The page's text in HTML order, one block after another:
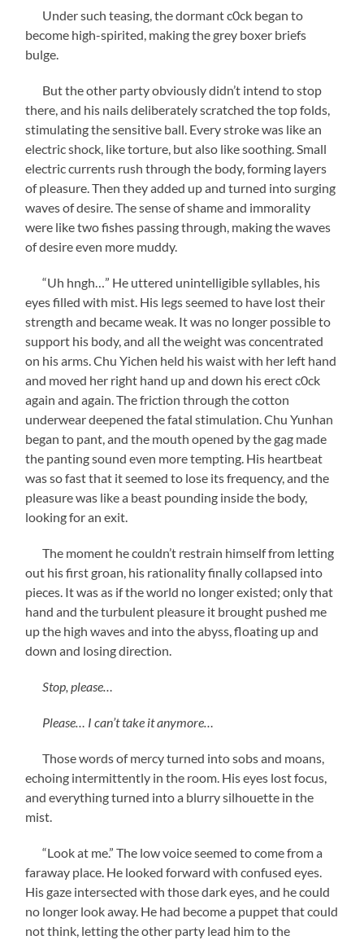
Under such teasing, the dormant c0ck began to
become high-spirited, making the grey boxer briefs
bulge.
But the other party obviously didn’t intend to stop
there, and his nails deliberately scratched the top folds,
stimulating the sensitive ball. Every stroke was like an
electric shock, like torture, but also like soothing. Small
electric currents rush through the body, forming layers
of pleasure. Then they added up and turned into surging
waves of desire. The sense of shame and immorality
were like two fishes passing through, making the waves
of desire even more muddy.
“Uh hngh…” He uttered unintelligible syllables, his
eyes filled with mist. His legs seemed to have lost their
strength and became weak. It was no longer possible to
support his body, and all the weight was concentrated
on his arms. Chu Yichen held his waist with her left hand
and moved her right hand up and down his erect c0ck
again and again. The friction through the cotton
underwear deepened the fatal stimulation. Chu Yunhan
began to pant, and the mouth opened by the gag made
the panting sound even more tempting. His heartbeat
was so fast that it seemed to lose its frequency, and the
pleasure was like a beast pounding inside the body,
looking for an exit.
The moment he couldn’t restrain himself from letting
out his first groan, his rationality finally collapsed into
pieces. It was as if the world no longer existed; only that
hand and the turbulent pleasure it brought pushed me
up the high waves and into the abyss, floating up and
down and losing direction.
Stop, please…
Please… I can’t take it anymore…
Those words of mercy turned into sobs and moans,
echoing intermittently in the room. His eyes lost focus,
and everything turned into a blurry silhouette in the
mist.
“Look at me.” The low voice seemed to come from a
faraway place. He looked forward with confused eyes.
His gaze intersected with those dark eyes, and he could
no longer look away. He had become a puppet that could
not think, letting the other party lead him to the